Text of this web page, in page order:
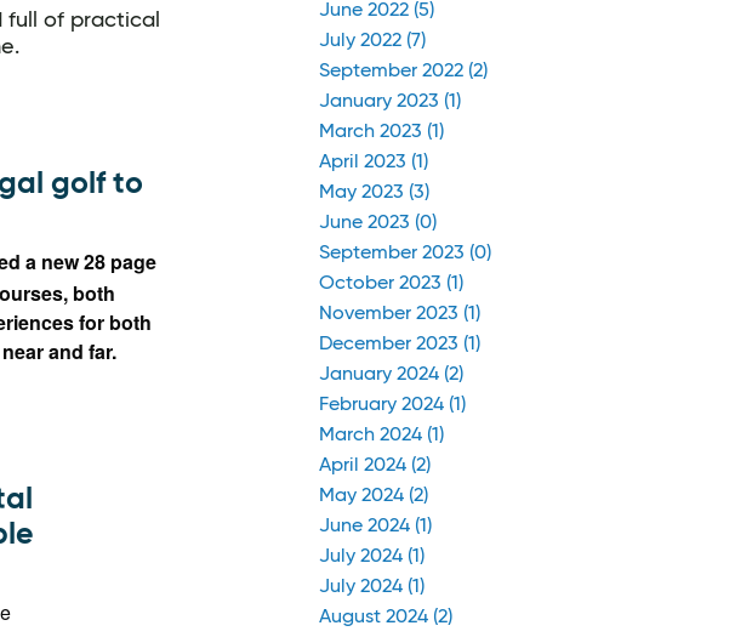
full of practical
golf to
a new 28 page
both
for both
and far.
June 2022 (5)
July 2022 (7)
September 2022 (2)
January 2023 (1)
March 2023 (1)
April 2023 (1)
May 2023 (3)
June 2023 (0)
September 2023 (0)
October 2023 (1)
November 2023 (1)
December 2023 (1)
January 2024 (2)
February 2024 (1)
March 2024 (1)
April 2024 (2)
May 2024 (2)
June 2024 (1)
July 2024 (1)
July 2024 (1)
August 2024 (2)